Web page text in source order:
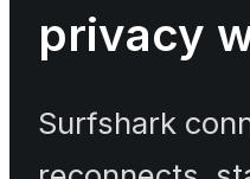
privacy
Surfshark